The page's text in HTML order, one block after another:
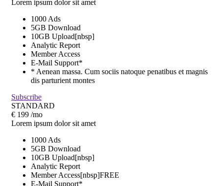
Lorem ipsum dolor sit amet
1000 Ads
5GB Download
10GB Upload[nbsp]
Analytic Report
Member Access
E-Mail Support*
* Aenean massa. Cum sociis natoque penatibus et magnis
dis parturient montes
Subscribe
STANDARD
€ 199 /mo
Lorem ipsum dolor sit amet
1000 Ads
5GB Download
10GB Upload[nbsp]
Analytic Report
Member Access[nbsp]FREE
E-Mail Support*